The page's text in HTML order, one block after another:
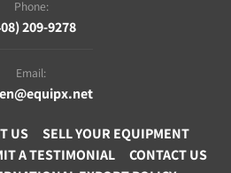
Phone:
209-9278
Email:
US
SELL YOUR EQUIPMENT
A TESTIMONIAL
CONTACT US